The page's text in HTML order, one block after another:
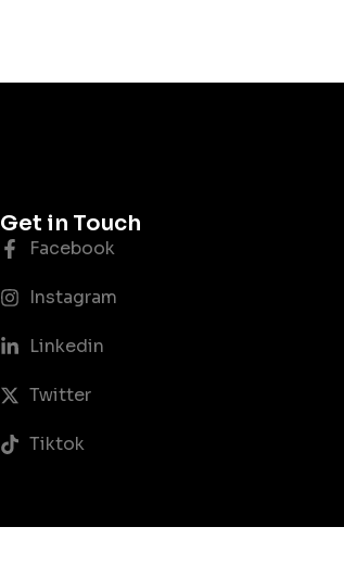
Get in Touch
Facebook
Instagram
Linkedin
Twitter
Tiktok